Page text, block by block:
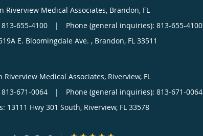
Riverview Medical Associates, Brandon, FL
813-655-4100 |
Phone (general inquiries): 813-655-4100
E. Bloomingdale Ave. , Brandon, FL 33511
Riverview Medical Associates, Riverview, FL
813-671-0064 |
Phone (general inquiries): 813-671-0064
13111 Hwy 301 South, Riverview, FL 33578